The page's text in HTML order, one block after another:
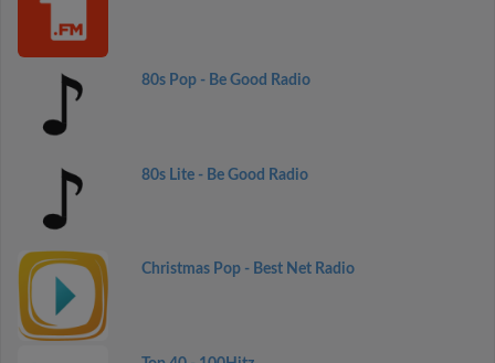
80s Pop - Be Good Radio
80s Lite - Be Good Radio
Christmas Pop - Best Net Radio